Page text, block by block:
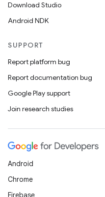
Download Studio
Android NDK
SUPPORT
Report platform bug
Report documentation bug
Google Play support
Join research studies
Android
Chrome
Firebase